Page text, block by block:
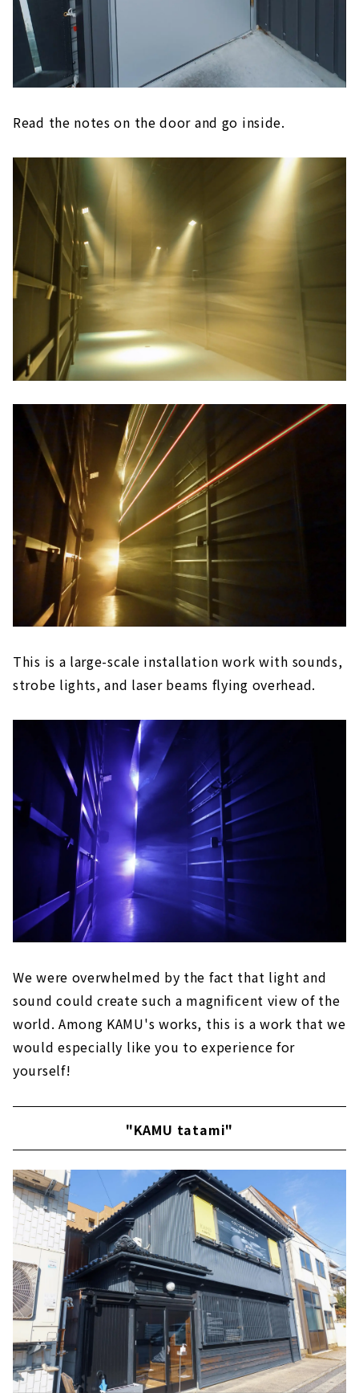
Read the notes on the door and go inside.
This is a large-scale installation work with sounds,
strobe lights, and laser beams flying overhead.
We were overwhelmed by the fact that light and
sound could create such a magnificent view of the
world. Among KAMU's works, this is a work that we
would especially like you to experience for
yourself!
"KAMU tatami"